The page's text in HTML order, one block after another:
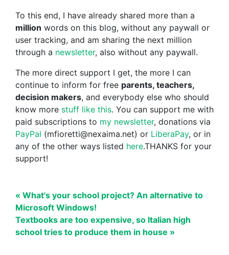
To this end, I have already shared more than a
million words on this blog, without any paywall or
user tracking, and am sharing the next million
through a newsletter, also without any paywall.
The more direct support I get, the more I can
continue to inform for free parents, teachers,
decision makers, and everybody else who should
know more stuff like this. You can support me with
paid subscriptions to my newsletter, donations via
PayPal (mfioretti@nexaima.net) or LiberaPay, or in
any of the other ways listed here.THANKS for your
support!
« What's your school project? An alternative to
Microsoft Windows!
Textbooks are too expensive, so Italian high
school tries to produce them in house »